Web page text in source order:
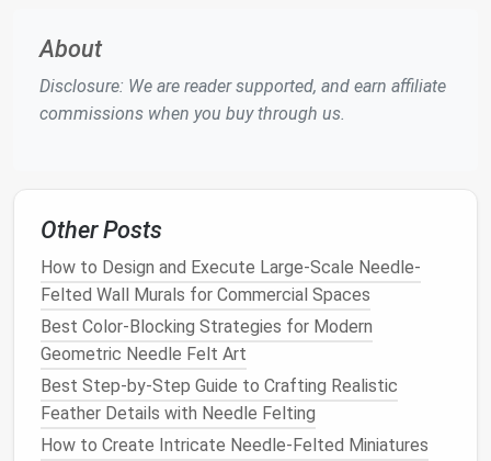
Provide
Small woodenorplastic"needle holders"
(similar to apencil grip) helpkids
An adult should be present for the entire
session, especially for younger
(under 8).
Getting Started: The Basics in 5
EasySteps
Step What to Do
Tips for
About
Disclosure: We are reader supported, and earn affiliate
commissions when you buy through us.
Other Posts
How to Design and Execute Large-Scale Needle-
Felted Wall Murals for Commercial Spaces
Best Color-Blocking Strategies for Modern
Geometric Needle Felt Art
Best Step-by-Step Guide to Crafting Realistic
Feather Details with Needle Felting
How to Create Intricate Needle‑Felted Miniatures